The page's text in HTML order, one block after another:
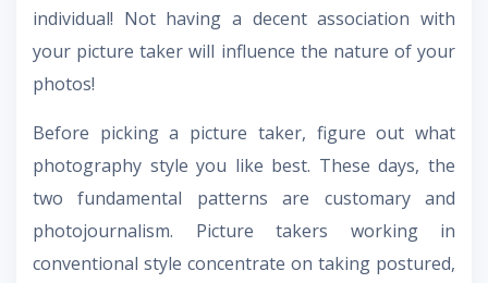
individual! Not having a decent association with
your picture taker will influence the nature of your
photos!
Before picking a picture taker, figure out what
photography style you like best. These days, the
two fundamental patterns are customary and
photojournalism. Picture takers working in
conventional style concentrate on taking postured,